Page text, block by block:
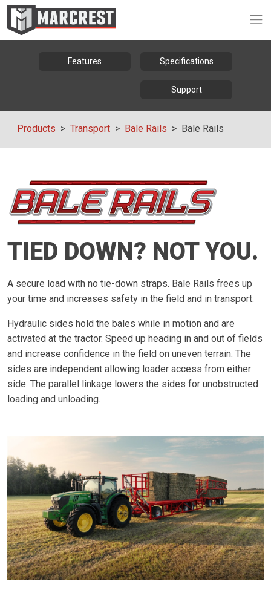
Features Specifications
Support
Products Transport Bale Rails Bale Rails
TIED DOWN? NOT YOU.
A secure load with no tie-down straps. Bale Rails frees up
your time and increases safety in the field and in transport.
Hydraulic sides hold the bales while in motion and are
activated at the tractor. Speed up heading in and out of fields
and increase confidence in the field on uneven terrain. The
sides are independent allowing loader access from either
side. The parallel linkage lowers the sides for unobstructed
loading and unloading.